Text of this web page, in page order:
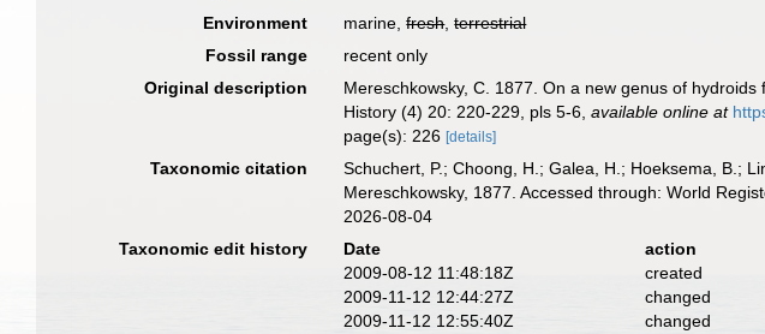
Environment marine,fresh,terrestrial
Fossil range
recent only
Original description
Mereschkowsky, C. 1877. On a new genus of
History (4) 20: 220-229, pls 5-6 ,available online at
page(s): 226[details]
Taxonomic citation
Schuchert, P.; Choong, H.; Galea, H.; Hoeksema, B.;
Mereschkowsky, 1877. Accessed through: World
2026-08-04
Taxonomic edit history
Date action
2009-08-12 11:48:18Z
created
2009-11-12 12:44:27Z
changed
2009-11-12 12:55:40Z
changed